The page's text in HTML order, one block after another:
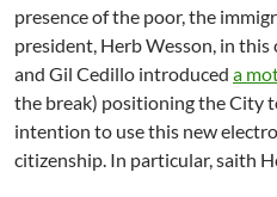
presence of the poor, the
president, Herb Wesson, in this
and Gil Cedillo introduced a
the break) positioning the City
intention to use this new
citizenship. In particular, saith